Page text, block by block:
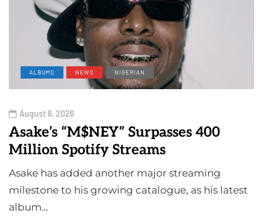
ALBUMS NEWS NIGERIAN
August 8, 2026
Asake’s “M$NEY” Surpasses 400
Million Spotify Streams
Asake has added another major streaming
milestone to his growing catalogue, as his latest
album…